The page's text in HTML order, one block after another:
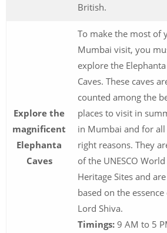
British.
Explore the
magnificent
Elephanta
Caves
To make the most of
Mumbai visit, you
explore the Elephanta
Caves. These caves
counted among the
places to visit in
in Mumbai and for
right reasons. They
of the UNESCO World
Heritage Sites and are
based on the essence
Lord Shiva.
Timings: 9 AM to 5